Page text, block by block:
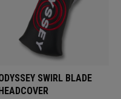
SWIRL BLADE